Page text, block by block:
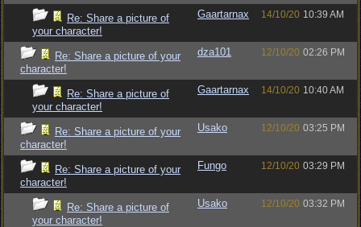
Re: Share a picture of
your character!
Gaartarnax 14/10/20 10:39 AM
Re: Share a picture of your
character!
dza101 12/10/20 02:26 PM
Re: Share a picture of
your character!
Gaartarnax 14/10/20 10:40 AM
Re: Share a picture of your
character!
Usako 12/10/20 03:25 PM
Re: Share a picture of your
character!
Fungo 12/10/20 03:29 PM
Re: Share a picture of
your character!
Usako 12/10/20 03:32 PM